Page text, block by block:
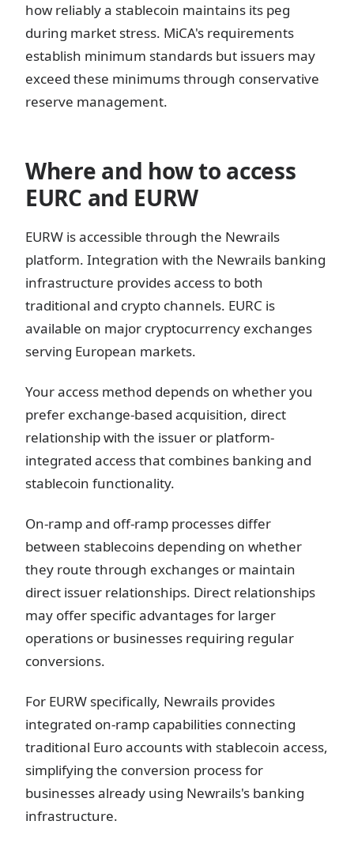
how reliably a stablecoin maintains its peg
during market stress. MiCA's requirements
establish minimum standards but issuers may
exceed these minimums through conservative
reserve management.
Where and how to access
EURC and EURW
EURW is accessible through the Newrails
platform. Integration with the Newrails banking
infrastructure provides access to both
traditional and crypto channels. EURC is
available on major cryptocurrency exchanges
serving European markets.
Your access method depends on whether you
prefer exchange-based acquisition, direct
relationship with the issuer or platform-
integrated access that combines banking and
stablecoin functionality.
On-ramp and off-ramp processes differ
between stablecoins depending on whether
they route through exchanges or maintain
direct issuer relationships. Direct relationships
may offer specific advantages for larger
operations or businesses requiring regular
conversions.
For EURW specifically, Newrails provides
integrated on-ramp capabilities connecting
traditional Euro accounts with stablecoin access,
simplifying the conversion process for
businesses already using Newrails's banking
infrastructure.